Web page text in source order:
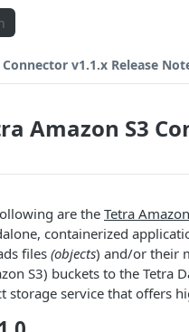
v1.1.x Release
Amazon S3
are the Tetra
containerized
files (objects) and/or their
S3) buckets to the Tetra
storage service that offers